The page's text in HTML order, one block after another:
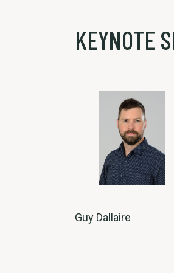
KEYNOTE
Guy Dallaire